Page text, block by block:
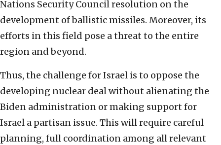
Nations Security Council resolution on the
development of ballistic missiles. Moreover, its
efforts in this field pose a threat to the entire
region and beyond.
Thus, the challenge for Israel is to oppose the
developing nuclear deal without alienating the
Biden administration or making support for
Israel a partisan issue. This will require careful
planning, full coordination among all relevant